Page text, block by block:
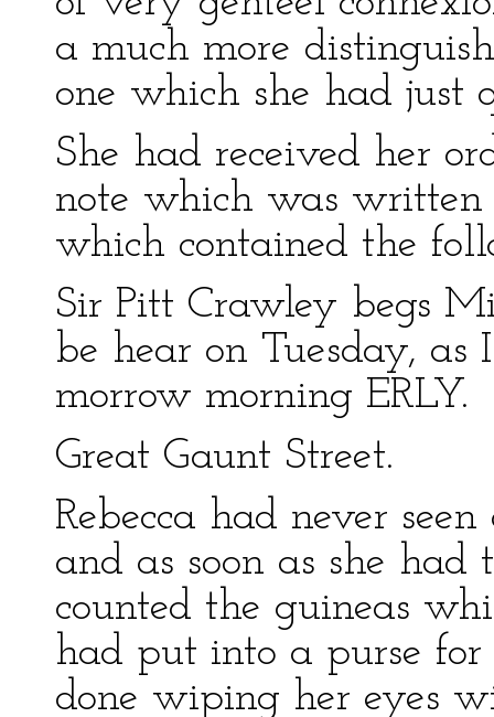
a much more
one which she had just
She had received her
note which was written
which contained the
Sir Pitt Crawley begs
be hear on Tuesday, as
morrow morning ERLY.
Great Gaunt Street.
Rebecca had never
and as soon as she
counted the guineas
had put into a purse for
done wiping her eyes